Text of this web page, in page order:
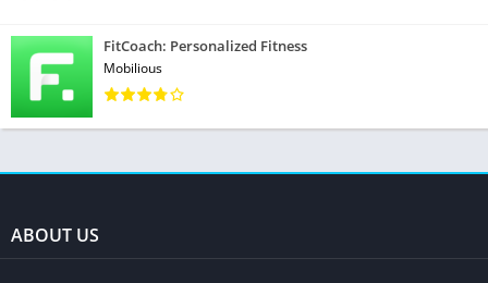
FitCoach: Personalized Fitness
Mobilious
ABOUT US